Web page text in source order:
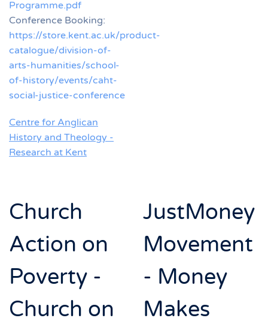
Programme.pdf
Conference Booking:
https://store.kent.ac.uk/product-
catalogue/division-of-
arts-humanities/school-
of-history/events/caht-
social-justice-conference
Centre for Anglican
History and Theology -
Research at Kent
Church
Action on
Poverty -
Church on
JustMoney
Movement
- Money
Makes